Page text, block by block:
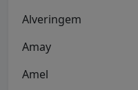
Alveringem
Amay
Amel